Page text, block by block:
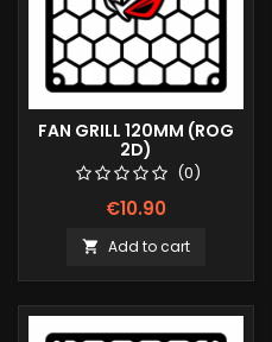
FAN GRILL 120MM (ROG
2D)
(0)
€10.90
 Add to cart